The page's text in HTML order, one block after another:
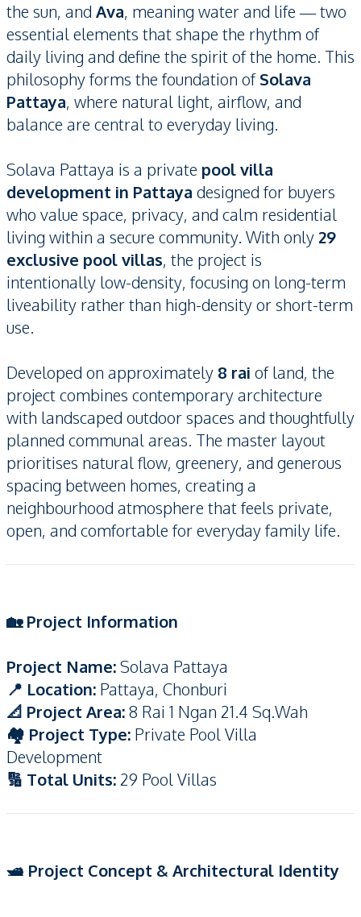
the sun, and Ava, meaning water and life — two
essential elements that shape the rhythm of
daily living and define the spirit of the home. This
philosophy forms the foundation ofSolava
Pattaya, where natural light, airflow, and
balance are central to everyday living.
Solava Pattaya is a private pool villa
development in Pattaya designed for buyers
who value space, privacy, and calm residential
living within a secure community. With only 29
exclusive pool villas, the project is
intentionally low-density, focusing on long-term
liveability rather than high-density or short-term
use.
Developed on approximately 8 rai of land, the
project combines contemporary architecture
with landscaped outdoor spaces and thoughtfully
planned communal areas. The master layout
prioritises natural flow, greenery, and generous
spacing between homes, creating a
neighbourhood atmosphere that feels private,
open, and comfortable for everyday family life.
🏡 Project Information
Project Name:Solava Pattaya
📍 Location: Pattaya, Chonburi
📐 Project Area:8 Rai 1 Ngan 21.4 Sq.Wah
🏘️ Project Type: Private Pool Villa
Development
🔢 Total Units:29 Pool Villas
🛥️ Project Concept & Architectural Identity